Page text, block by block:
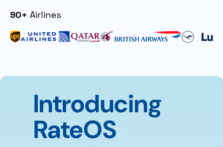
90+ Airlines
Introducing
RateOS